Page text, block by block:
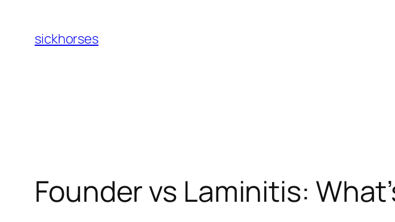
content
sickhorses
Founder vs Laminitis: